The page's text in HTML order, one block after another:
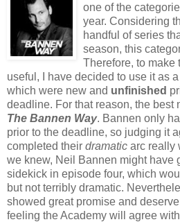
one of the
year. Considering
handful of series
season, this
Therefore, to make
useful, I have decided to use it as
which were new and unfinished
deadline. For that reason, the best
The Bannen Way. Bannen only
prior to the deadline, so judging it
completed their dramatic arc really
we knew, Neil Bannen might have
sidekick in episode four, which
but not terribly dramatic.
showed great promise and
feeling the Academy will agree